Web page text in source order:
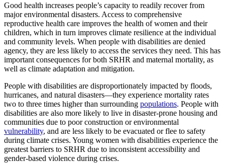
Good health increases people’s capacity to readily recover from
major environmental disasters. Access to comprehensive
reproductive health care improves the health of women and their
children, which in turn improves climate resilience at the individual
and community levels. When people with disabilities are denied
agency, they are less likely to access the services they need. This has
important consequences for both SRHR and maternal mortality, as
well as climate adaptation and mitigation.
People with disabilities are disproportionately impacted by floods,
hurricanes, and natural disasters—they experience mortality rates
two to three times higher than surrounding populations. People with
disabilities are also more likely to live in disaster-prone housing and
communities due to poor construction or environmental
vulnerability, and are less likely to be evacuated or flee to safety
during climate crises. Young women with disabilities experience the
greatest barriers to SRHR due to inconsistent accessibility and
gender-based violence during crises.